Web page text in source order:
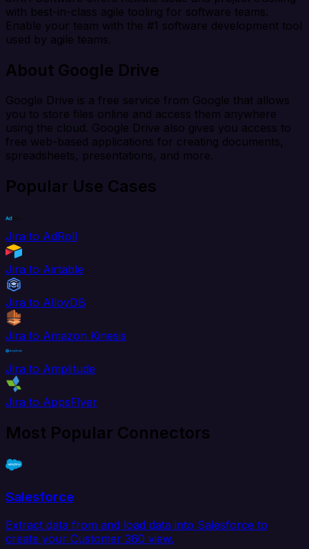
with best-in-class agile tooling for software teams.
Enable your team with the #1 software development tool
used by agile teams.
About Google Drive
Google Drive is a free service from Google that allows
you to store files online and access them anywhere
using the cloud. Google Drive also gives you access to
free web-based applications for creating documents,
spreadsheets, presentations, and more.
Popular Use Cases
Jira to AdRoll
Jira to Airtable
Jira to AlloyDB
Jira to Amazon Kinesis
Jira to Amplitude
Jira to AppsFlyer
Most Popular Connectors
Salesforce
Extract data from and load data into Salesforce to
create your Customer 360 view.